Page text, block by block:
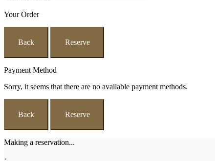
Your Order
Back Reserve
Payment Method
Sorry, it seems that there are no available payment methods.
Back Reserve
Making a reservation...
·